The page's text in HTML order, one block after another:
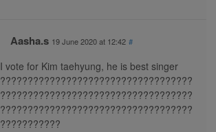
Aasha.s 19 June 2020 at 12:42 #
I vote for Kim taehyung, he is best singer
???????????????????????????????????
???????????????????????????????????
???????????????????????????????????
???????????